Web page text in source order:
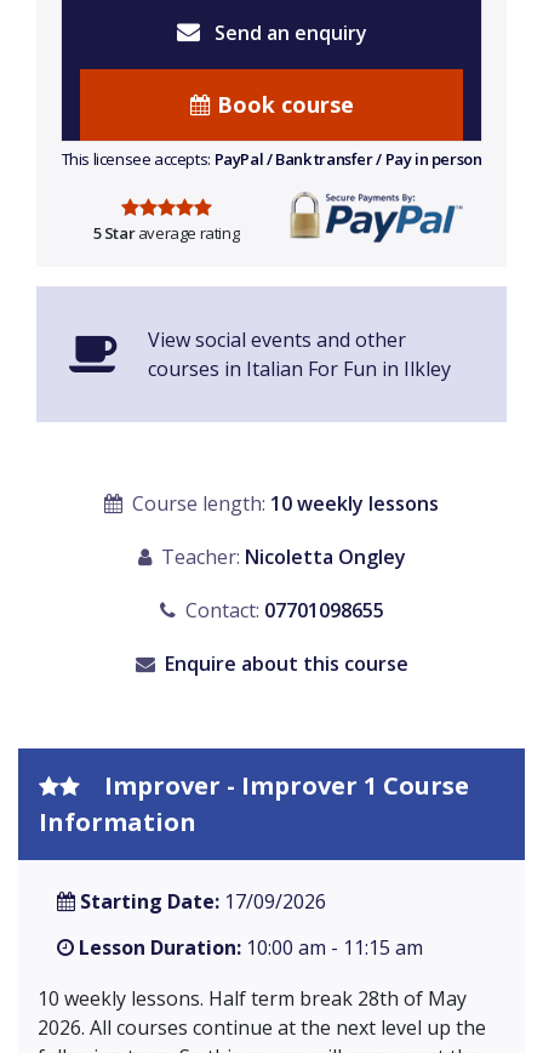
Send an enquiry
Book course
This licensee accepts: PayPal / Bank transfer / Pay in person
5 Staraverage rating
View social events and other
courses in Italian For Fun in Ilkley
Course length: 10 weekly lessons
Teacher: Nicoletta Ongley
Contact: 07701098655
Enquire about this course
Improver - Improver 1 Course
Information
Starting Date: 17/09/2026
Lesson Duration: 10:00 am - 11:15 am
10 weekly lessons. Half term break 28th of May
2026. All courses continue at the next level up the